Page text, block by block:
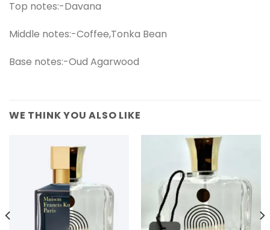
Top notes:-Davana
Middle notes:-Coffee,Tonka Bean
Base notes:-Oud Agarwood
WE THINK YOU ALSO LIKE